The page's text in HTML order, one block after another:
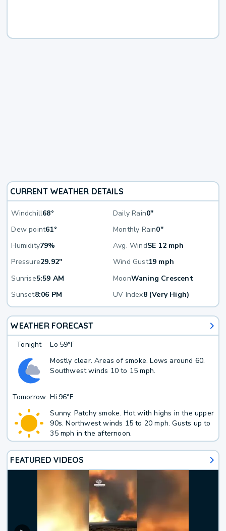
CURRENT WEATHER DETAILS
Windchill68° Daily Rain0"
Dew point61° Monthly Rain0"
Humidity79% Avg. WindSE 12 mph
Pressure29.92" Wind Gust19 mph
Sunrise5:59 AM MoonWaning Crescent
Sunset8:06 PM UV Index8 (Very High)
WEATHER FORECAST
Tonight Lo 59°F
Mostly clear. Areas of smoke. Lows around 60.
Southwest winds 10 to 15 mph.
Tomorrow Hi 96°F
Sunny. Patchy smoke. Hot with highs in the upper
90s. Northwest winds 15 to 20 mph. Gusts up to
35 mph in the afternoon.
FEATURED VIDEOS